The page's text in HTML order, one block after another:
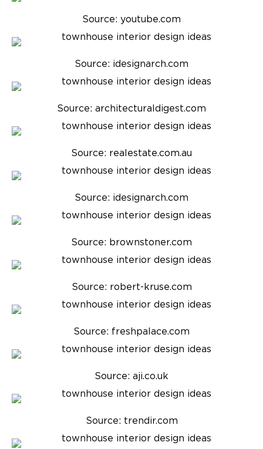
Source: youtube.com
Source: idesignarch.com
Source: architecturaldigest.com
Source: realestate.com.au
Source: idesignarch.com
Source: brownstoner.com
Source: robert-kruse.com
Source: freshpalace.com
Source: aji.co.uk
Source: trendir.com